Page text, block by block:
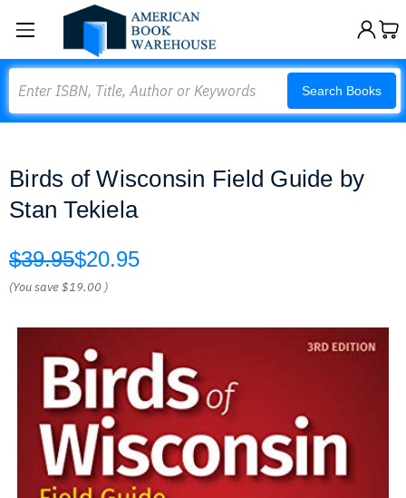
Search Books
Birds of Wisconsin Field Guide by
Stan Tekiela
$39.95$20.95
(You save$19.00 )